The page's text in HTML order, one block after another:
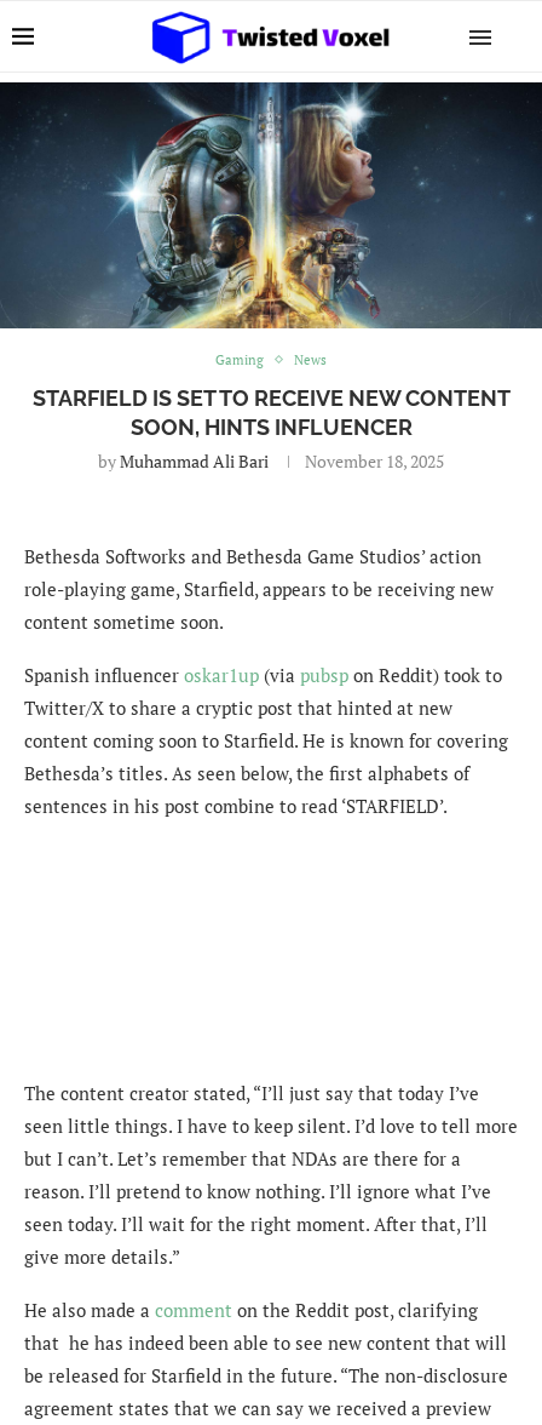
Gaming News
STARFIELD IS SET TO RECEIVE NEW CONTENT
SOON, HINTS INFLUENCER
byMuhammad Ali Bari November 18, 2025
Bethesda Softworks and Bethesda Game Studios’ action
role-playing game, Starfield, appears to be receiving new
content sometime soon.
Spanish influencer oskar1up (via pubsp on Reddit) took to
Twitter/X to share a cryptic post that hinted at new
content coming soon to Starfield. He is known for covering
Bethesda’s titles. As seen below, the first alphabets of
sentences in his post combine to read ‘STARFIELD’.
The content creator stated, “I’ll just say that today I’ve
seen little things. I have to keep silent. I’d love to tell more
but I can’t. Let’s remember that NDAs are there for a
reason. I’ll pretend to know nothing. I’ll ignore what I’ve
seen today. I’ll wait for the right moment. After that, I’ll
give more details.”
He also made a comment on the Reddit post, clarifying
that he has indeed been able to see new content that will
be released for Starfield in the future. “The non-disclosure
agreement states that we can say we received a preview